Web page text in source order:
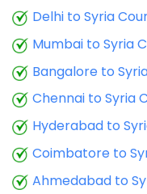
Delhi to Syria
Mumbai to Syria
Bangalore to
Chennai to Syria
Hyderabad to
Coimbatore to
Ahmedabad to